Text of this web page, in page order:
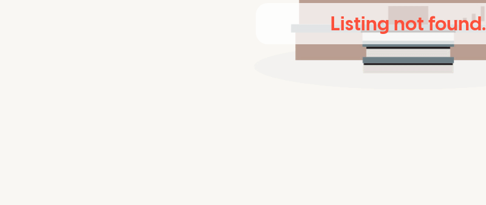
Listing not found.